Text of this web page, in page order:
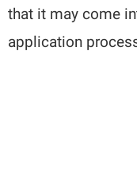
that it may come
application